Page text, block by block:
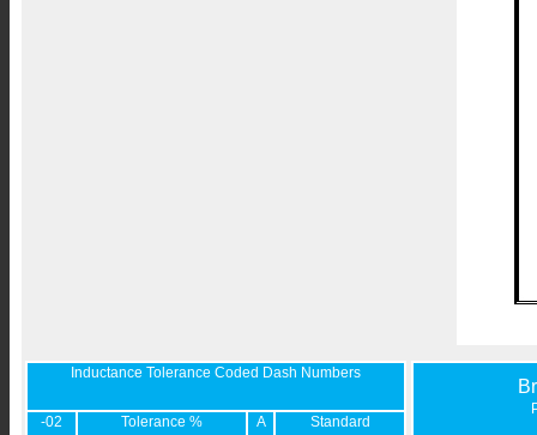
Inductance Tolerance Coded Dash Numbers
-02 Tolerance % A Standard